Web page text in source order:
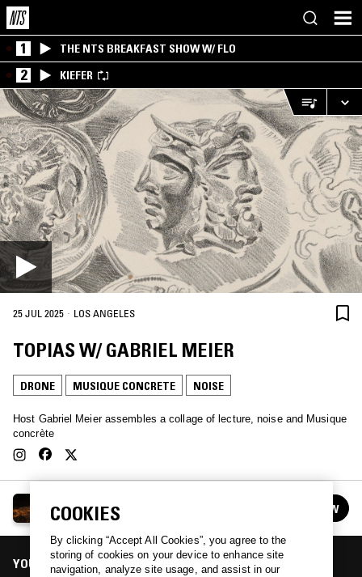
1 THE NTS BREAKFAST SHOW W/ FLO
2 KIEFER
25 JUL 2025 · LOS ANGELES
TOPIAS W/ GABRIEL MEIER
DRONE MUSIQUE CONCRETE NOISE
Host Gabriel Meier assembles a collage of lecture, noise and Musique
concrète
See all episodes FOLLOW
YOU MIGHT ALSO LIKE
COOKIES
By clicking “Accept All Cookies”, you agree to the
storing of cookies on your device to enhance site
navigation, analyze site usage, and assist in our